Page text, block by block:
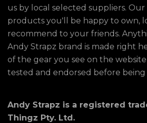
us by local selected suppliers. Our
products you'll be happy to own,
recommend to your friends.
Andy Strapz brand is made right
of the gear you see on the
tested and endorsed before being
Andy Strapz is a registered
Thingz Pty. Ltd.